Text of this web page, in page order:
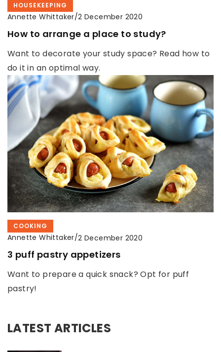
HOUSEKEEPING
Annette Whittaker/2 December 2020
How to arrange a place to study?
Want to decorate your study space? Read how to
do it in an optimal way.
COOKING
Annette Whittaker/2 December 2020
3 puff pastry appetizers
Want to prepare a quick snack? Opt for puff
pastry!
LATEST ARTICLES